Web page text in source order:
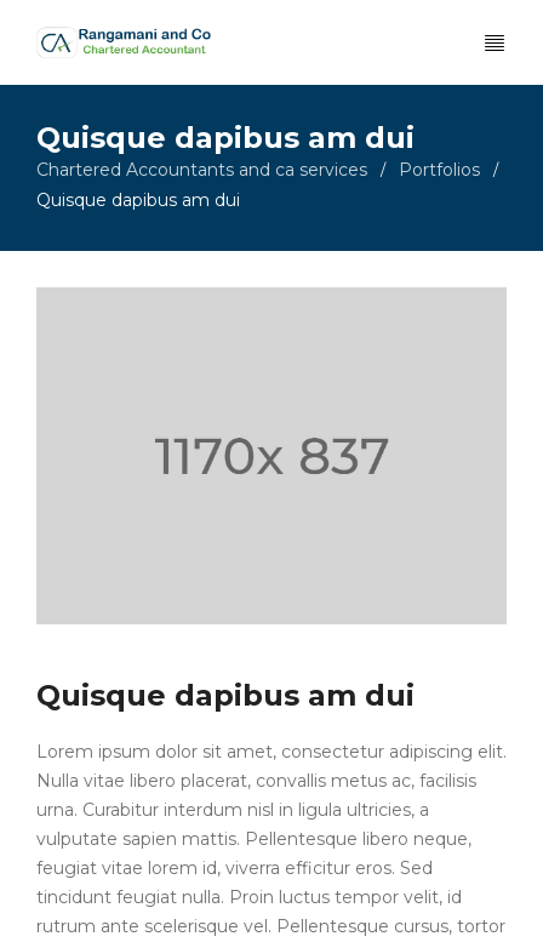
Quisque dapibus am dui
Chartered Accountants and ca services / Portfolios /
Quisque dapibus am dui
Quisque dapibus am dui
Lorem ipsum dolor sit amet, consectetur adipiscing elit.
Nulla vitae libero placerat, convallis metus ac, facilisis
urna. Curabitur interdum nisl in ligula ultricies, a
vulputate sapien mattis. Pellentesque libero neque,
feugiat vitae lorem id, viverra efficitur eros. Sed
tincidunt feugiat nulla. Proin luctus tempor velit, id
rutrum ante scelerisque vel. Pellentesque cursus, tortor